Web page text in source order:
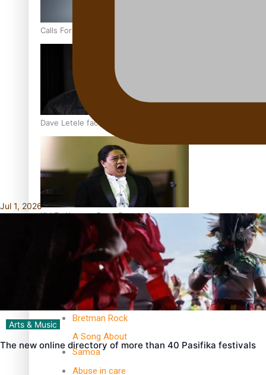
Calls For Better Gynaecological Cancer Education and
Dave Letele faces death threats as he battles to save NZ
Kiri Te Kanawa Song Quest winner announced
TRENDING TAGS
10 years
30 Days With
Bretman Rock
A Song About
Samoa
Abuse in care
Jul 1, 2026
Arts & Music
The new online directory of more than 40 Pasifika festivals